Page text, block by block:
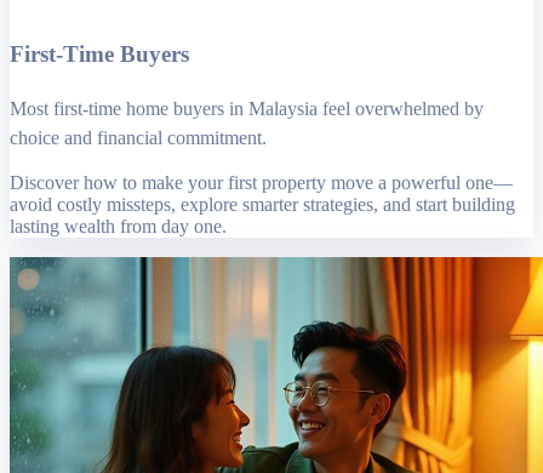
First-Time Buyers
Most first-time home buyers in Malaysia feel overwhelmed by
choice and financial commitment.
Discover how to make your first property move a powerful one—
avoid costly missteps, explore smarter strategies, and start building
lasting wealth from day one.